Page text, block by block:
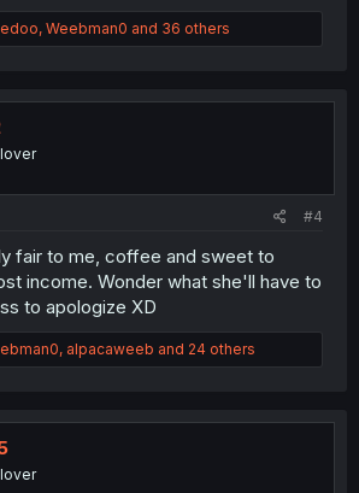
, Weebman0 and 36 others
#4
fair to me, coffee and sweet to
income. Wonder what she'll have to
to apologize XD
, alpacaweeb and 24 others